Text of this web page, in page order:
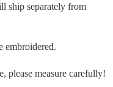
ship separately from
embroidered.
please measure carefully!